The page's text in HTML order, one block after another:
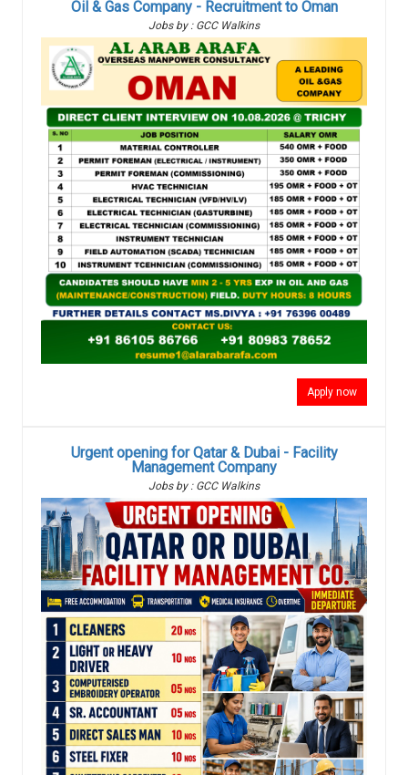
Oil & Gas Company - Recruitment to Oman
Jobs by : GCC Walkins
Apply now
Urgent opening for Qatar & Dubai - Facility
Management Company
Jobs by : GCC Walkins